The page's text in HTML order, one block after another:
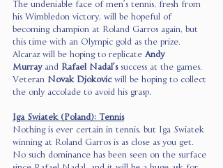
The undeniable face of men’s tennis, fresh from
his Wimbledon victory, will be hopeful of
becoming champion at Roland Garros again, but
this time with an Olympic gold as the prize.
Alcaraz will be hoping to replicate Andy
Murray and Rafael Nadal’s success at the games.
Veteran Novak Djokovic will be hoping to collect
the only accolade to avoid his grasp.
Iga Swiatek (Poland): Tennis
Nothing is ever certain in tennis, but Iga Swiatek
winning at Roland Garros is as close as you get.
No such dominance has been seen on the surface